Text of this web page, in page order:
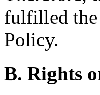
fulfilled the
Policy.
B. Rights